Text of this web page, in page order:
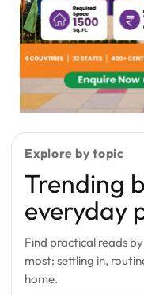
Explore by topic
Trending
everyday
Find practical reads
most: settling in,
home.